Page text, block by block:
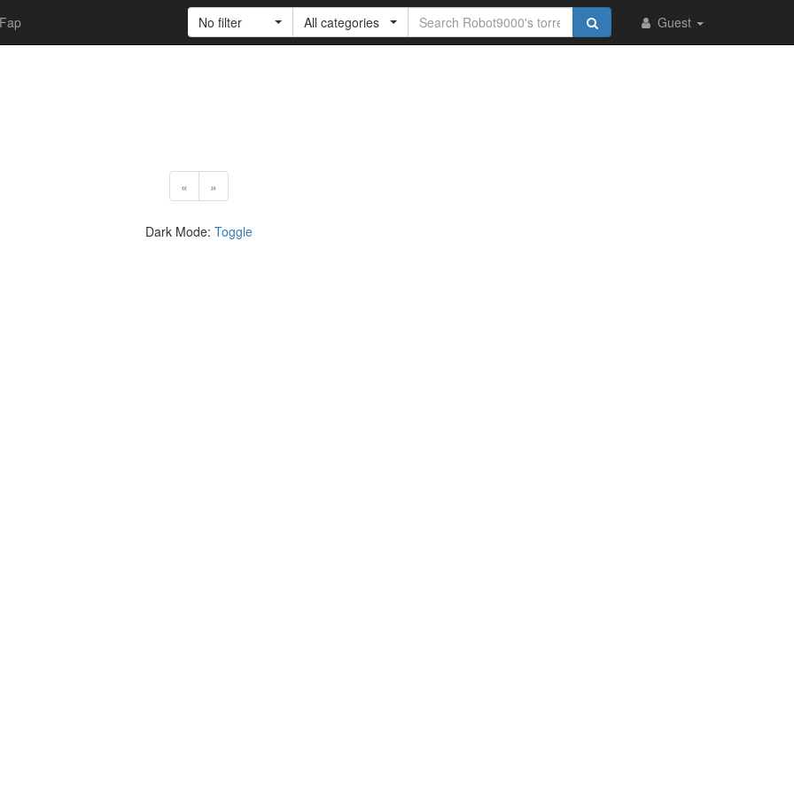
Fap Guest
No filter All categories
« »
Dark Mode: Toggle